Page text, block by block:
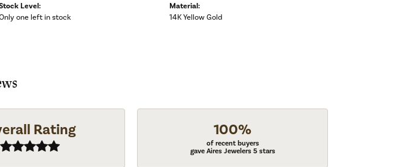
Level:
one left in stock
Material:
14K Yellow Gold
Rating 100%
of recent buyers
gave Aires Jewelers 5 stars